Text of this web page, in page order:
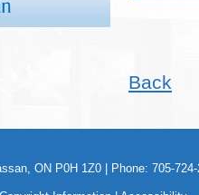
Back
ON P0H 1Z0 | Phone: 705-